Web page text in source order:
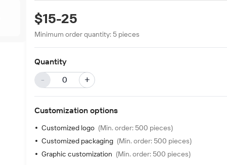
$15-25
Minimum order quantity: 5 pieces
Quantity
- +
Customization options
Customized logo (Min. order: 500 pieces)
Customized packaging (Min. order: 500 pieces)
Graphic customization (Min. order: 500 pieces)